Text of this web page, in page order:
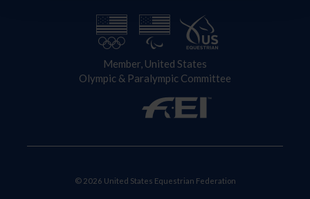
Member, United States
Olympic & Paralympic Committee
© 2026 United States Equestrian Federation